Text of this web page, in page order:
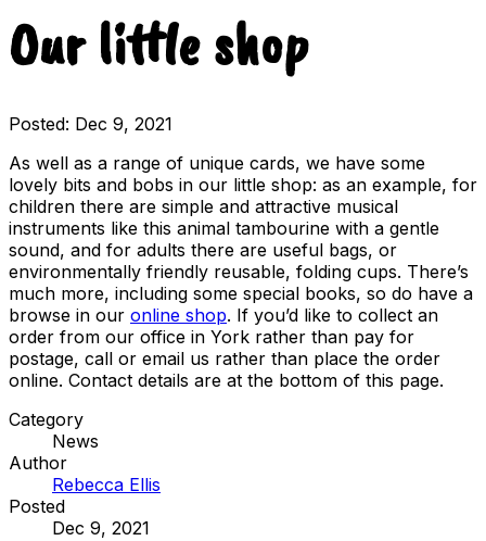
Our little shop
Posted: Dec 9, 2021
As well as a range of unique cards, we have some
lovely bits and bobs in our little shop: as an example, for
children there are simple and attractive musical
instruments like this animal tambourine with a gentle
sound, and for adults there are useful bags, or
environmentally friendly reusable, folding cups. There’s
much more, including some special books, so do have a
browse in our online shop. If you’d like to collect an
order from our office in York rather than pay for
postage, call or email us rather than place the order
online. Contact details are at the bottom of this page.
Category
News
Author
Rebecca Ellis
Posted
Dec 9, 2021